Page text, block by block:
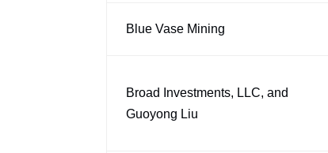
Blue Vase Mining
Broad Investments, LLC, and
Guoyong Liu